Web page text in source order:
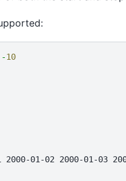
-10
2000-01-02 2000-01-03